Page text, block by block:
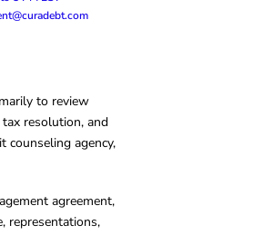
to review
resolution, and
counseling agency,
agreement,
representations,